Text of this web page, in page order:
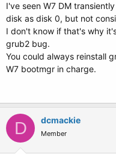
I've seen W7 DM
disk as disk 0, but not
I don't know if that's why
grub2 bug.
You could always reinstall
W7 bootmgr in charge.
D dcmackie
Member